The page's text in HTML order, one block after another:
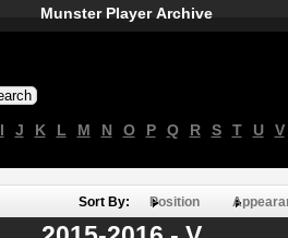
Munster Player Archive
I J K L M N O P Q R S T U V
Sort By: Position